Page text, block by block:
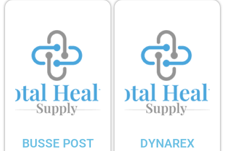
BUSSE POST
DYNAREX